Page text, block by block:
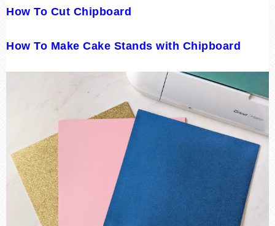
How To Cut Chipboard
How To Make Cake Stands with Chipboard